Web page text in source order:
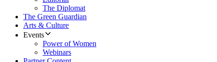
The Diplomat
The Green Guardian
Arts & Culture
Events
Power of Women
Webinars